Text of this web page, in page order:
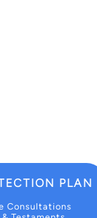
PLAN
Consultations